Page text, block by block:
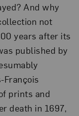
And why
not
years after its
published by
François
prints and
death in 1697,